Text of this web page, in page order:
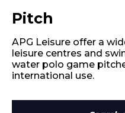
Retail
Pitch
APG Leisure offer a
leisure centres and
water polo game
international use.